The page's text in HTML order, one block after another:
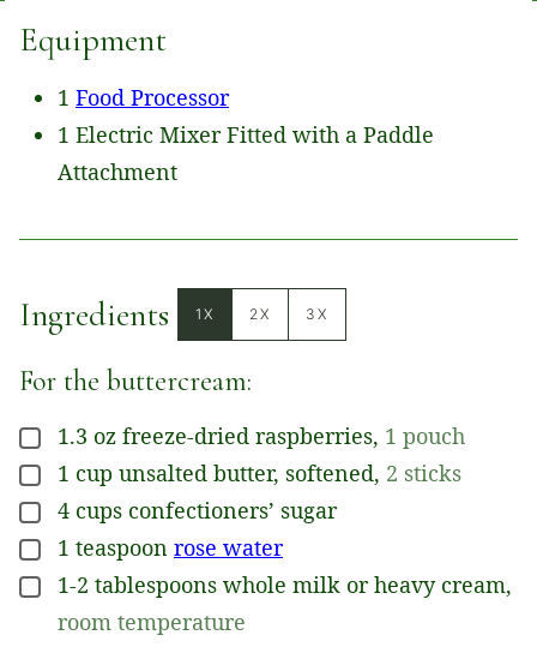
Equipment
1 Food Processor
1 Electric Mixer Fitted with a Paddle
Attachment
Ingredients 1X 2X 3X
For the buttercream:
▢
1.3 oz freeze-dried raspberries, 1 pouch
▢
1 cup unsalted butter, softened, 2 sticks
▢
4 cups confectioners’ sugar
▢
1 teaspoon rose water
▢
1-2 tablespoons whole milk or heavy cream,
room temperature